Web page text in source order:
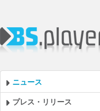
ニュース
プレス・リリース